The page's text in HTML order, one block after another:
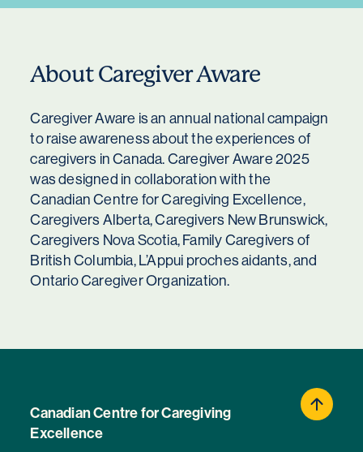
About Caregiver Aware
Caregiver Aware is an annual national campaign
to raise awareness about the experiences of
caregivers in Canada. Caregiver Aware 2025
was designed in collaboration with the
Canadian Centre for Caregiving Excellence,
Caregivers Alberta, Caregivers New Brunswick,
Caregivers Nova Scotia, Family Caregivers of
British Columbia, L’Appui proches aidants, and
Ontario Caregiver Organization.
Canadian Centre for Caregiving
Excellence